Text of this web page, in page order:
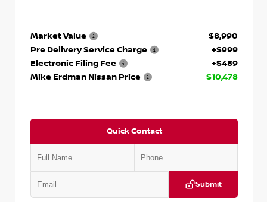
Market Value
$8,990
Pre Delivery Service Charge
+$999
Electronic Filing Fee
+$489
Mike Erdman Nissan Price
$10,478
Quick Contact
Submit